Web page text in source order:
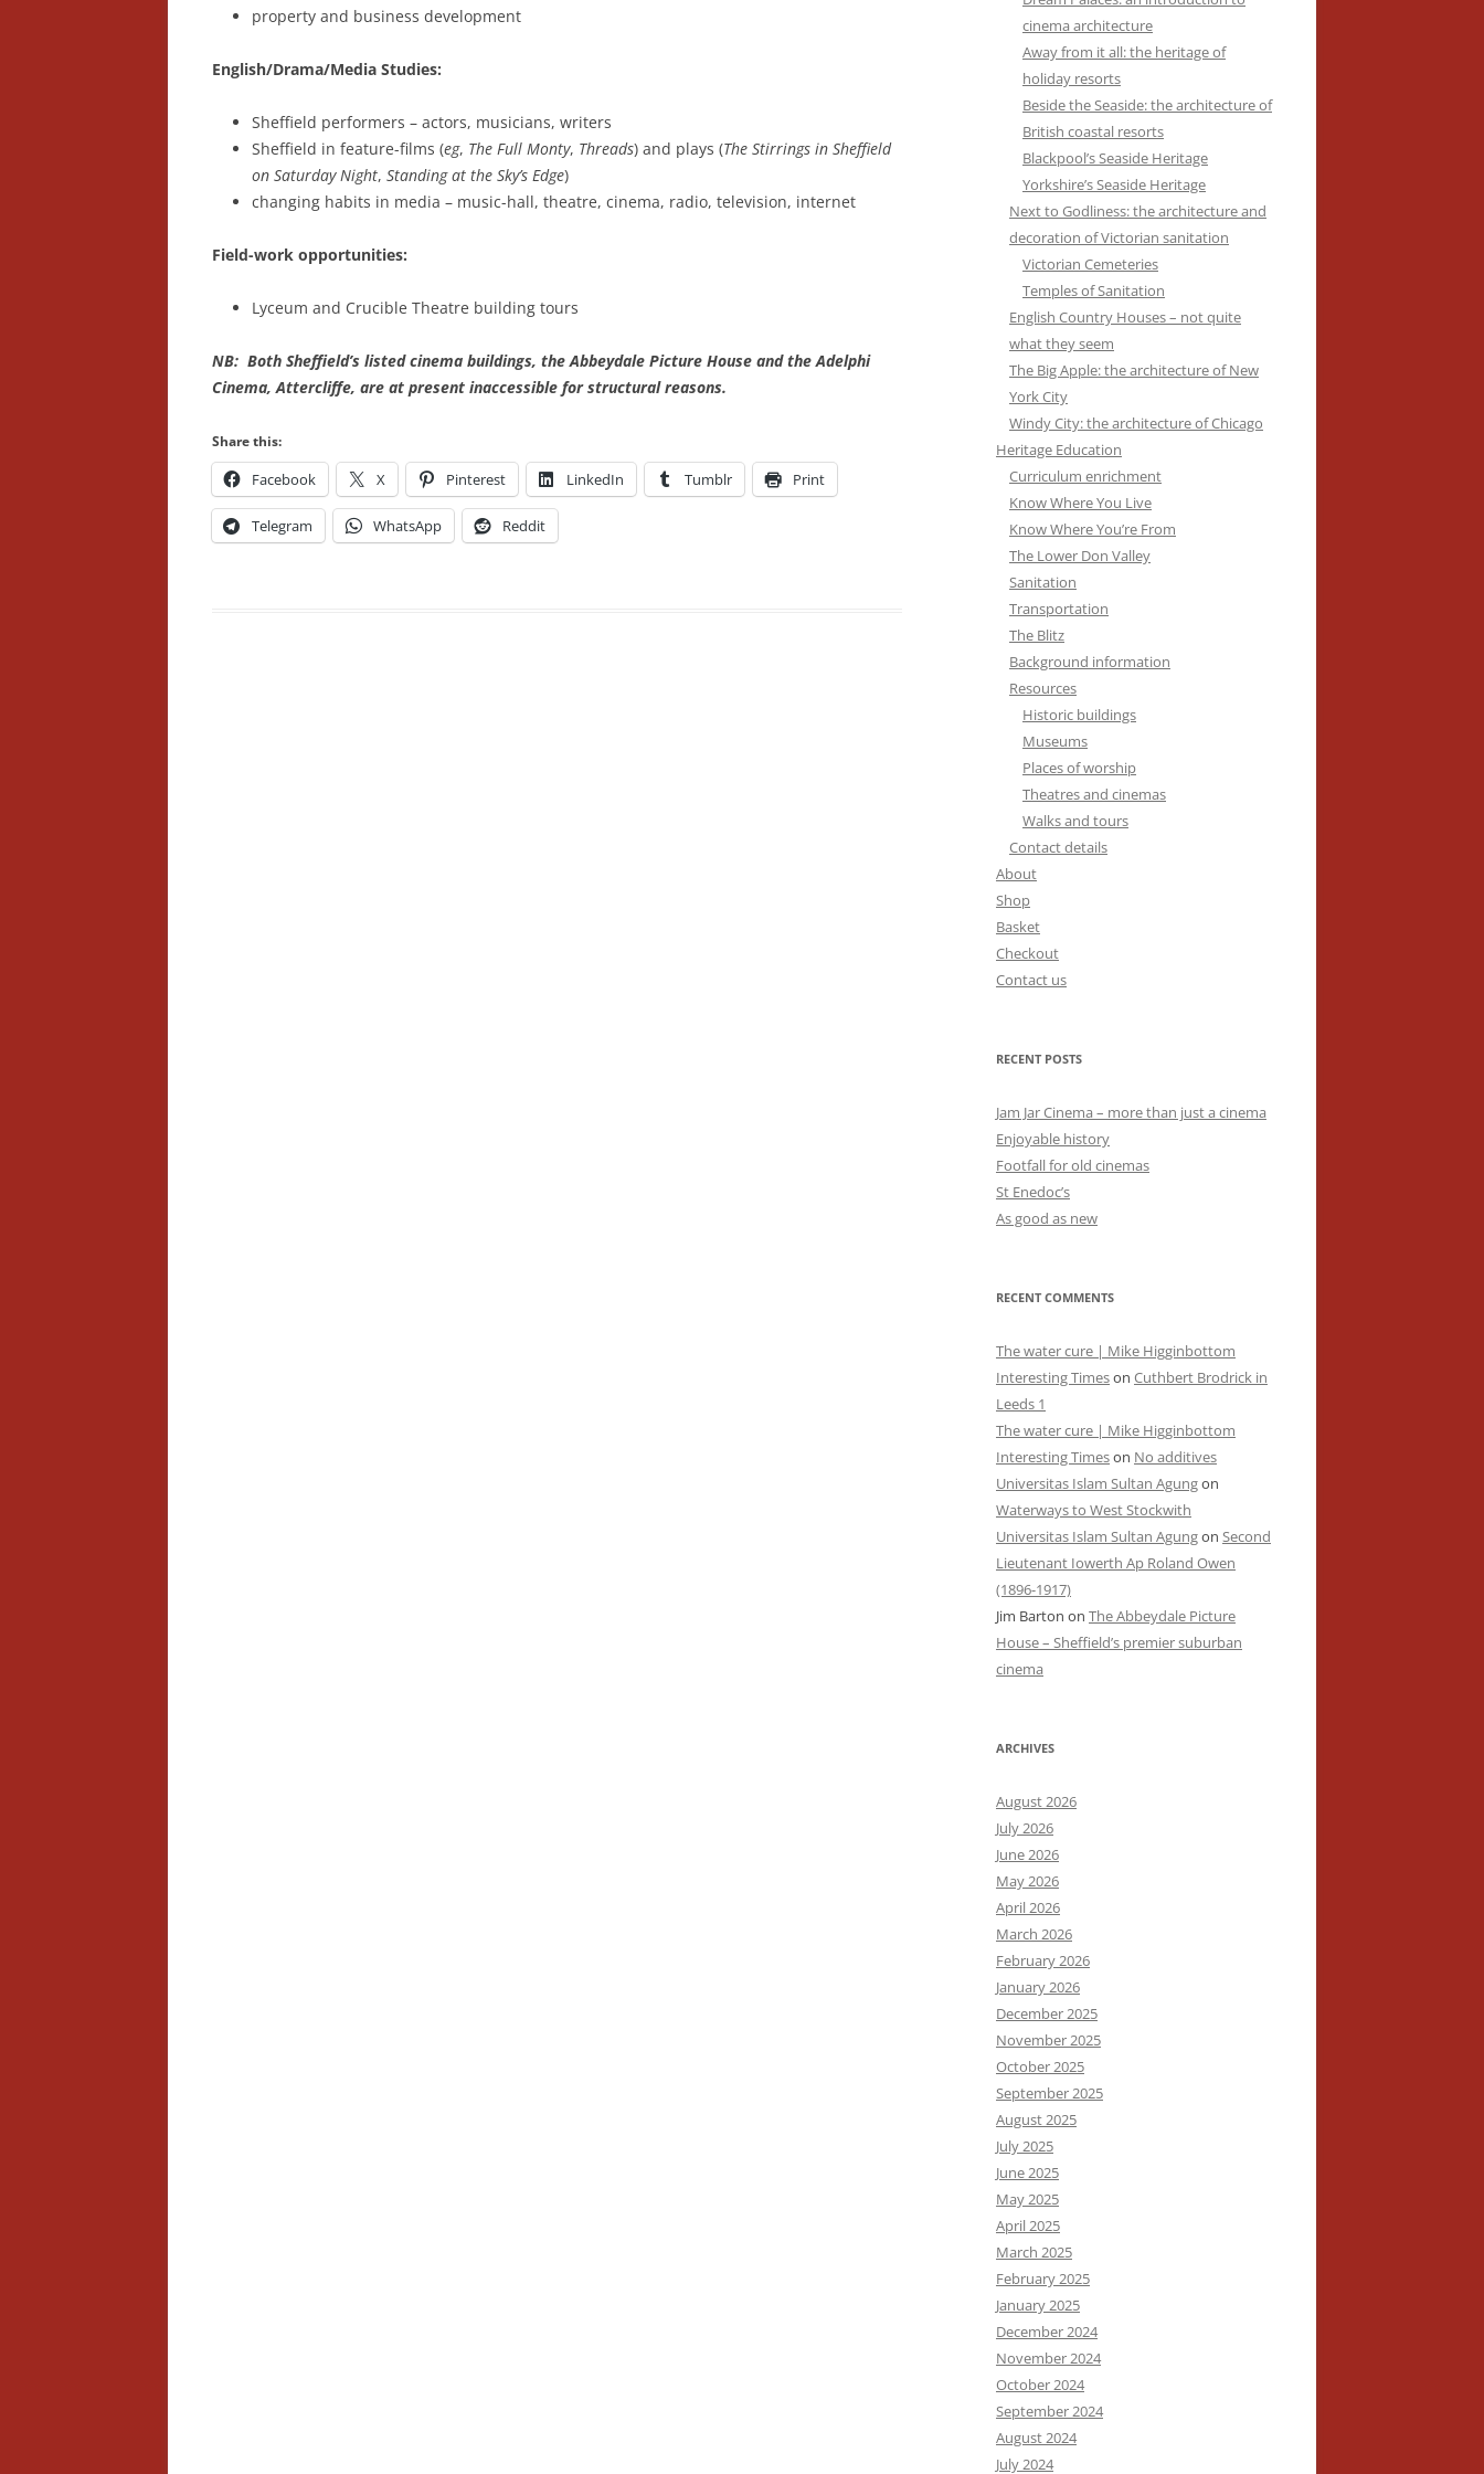
property and business development
English/Drama/Media Studies:
Sheffield performers – actors, musicians, writers
Sheffield in feature-films (eg, The Full Monty, Threads) and plays (The Stirrings in Sheffield
on Saturday Night, Standing at the Sky’s Edge)
changing habits in media – music-hall, theatre, cinema, radio, television, internet
Field-work opportunities:
Lyceum and Crucible Theatre building tours
NB: Both Sheffield’s listed cinema buildings, the Abbeydale Picture House and the Adelphi
Cinema, Attercliffe, are at present inaccessible for structural reasons.
Share this:
Facebook X Pinterest LinkedIn Tumblr Print
Telegram WhatsApp Reddit
cinema architecture
Away from it all: the heritage of
holiday resorts
Beside the Seaside: the architecture of
British coastal resorts
Blackpool’s Seaside Heritage
Yorkshire’s Seaside Heritage
Next to Godliness: the architecture and
decoration of Victorian sanitation
Victorian Cemeteries
Temples of Sanitation
English Country Houses – not quite
what they seem
The Big Apple: the architecture of New
York City
Windy City: the architecture of Chicago
Heritage Education
Curriculum enrichment
Know Where You Live
Know Where You’re From
The Lower Don Valley
Sanitation
Transportation
The Blitz
Background information
Resources
Historic buildings
Museums
Places of worship
Theatres and cinemas
Walks and tours
Contact details
About
Shop
Basket
Checkout
Contact us
RECENT POSTS
Jam Jar Cinema – more than just a cinema
Enjoyable history
Footfall for old cinemas
St Enedoc’s
As good as new
RECENT COMMENTS
The water cure | Mike Higginbottom
Interesting Timeson Cuthbert Brodrick in
Leeds 1
The water cure | Mike Higginbottom
Interesting Timeson No additives
Universitas Islam Sultan Agungon
Waterways to West Stockwith
Universitas Islam Sultan Agungon Second
Lieutenant Iowerth Ap Roland Owen
(1896-1917)
Jim Barton on The Abbeydale Picture
House – Sheffield’s premier suburban
cinema
ARCHIVES
August 2026
July 2026
June 2026
May 2026
April 2026
March 2026
February 2026
January 2026
December 2025
November 2025
October 2025
September 2025
August 2025
July 2025
June 2025
May 2025
April 2025
March 2025
February 2025
January 2025
December 2024
November 2024
October 2024
September 2024
August 2024
July 2024